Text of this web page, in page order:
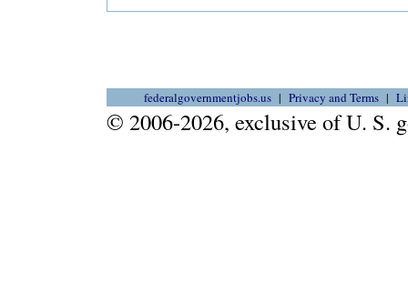
federalgovernmentjobs.us Privacy and Terms
© 2006-2026, exclusive of U. S.